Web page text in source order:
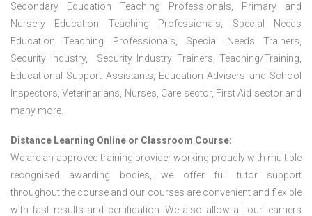
Secondary Education Teaching Professionals, Primary and
Nursery Education Teaching Professionals, Special Needs
Education Teaching Professionals, Special Needs Trainers,
Security Industry, Security Industry Trainers, Teaching/Training,
Educational Support Assistants, Education Advisers and School
Inspectors, Veterinarians, Nurses, Care sector, First Aid sector and
many more.
Distance Learning Online or Classroom Course:
We are an approved training provider working proudly with multiple
recognised awarding bodies, we offer full tutor support
throughout the course and our courses are convenient and flexible
with fast results and certification. We also allow all our learners